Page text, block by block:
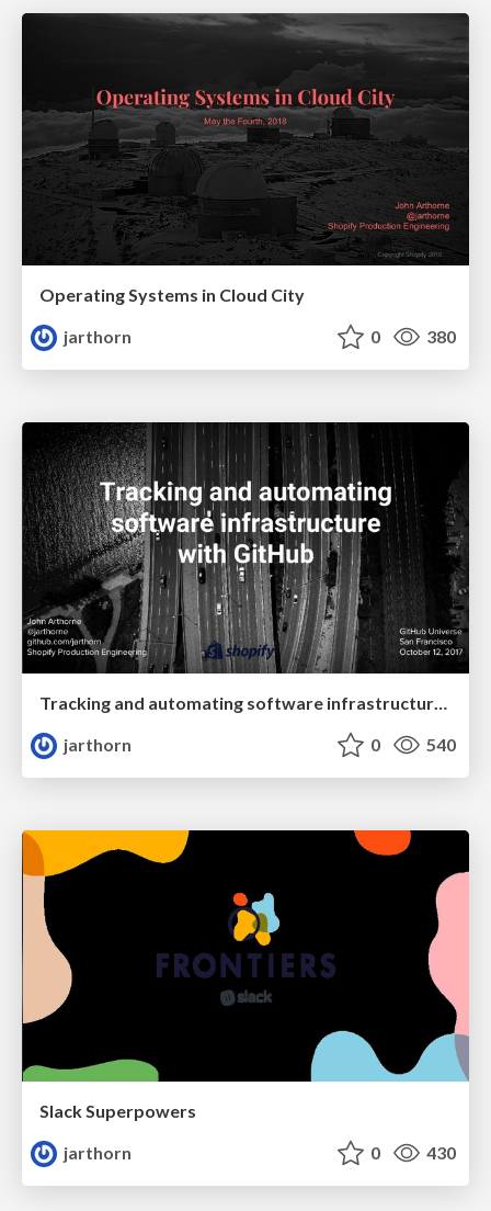
Operating Systems in Cloud City
jarthorn
0 380
Tracking and automating software infrastructure with GitHub
jarthorn
0 540
Slack Superpowers
jarthorn
0 430